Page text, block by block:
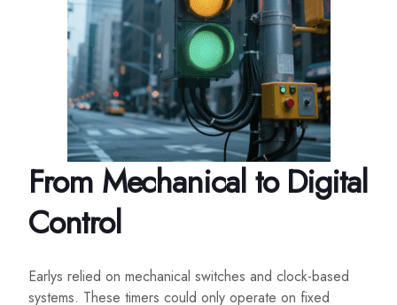
From Mechanical to Digital
Control
Earlys relied on mechanical switches and clock-based
systems. These timers could only operate on fixed